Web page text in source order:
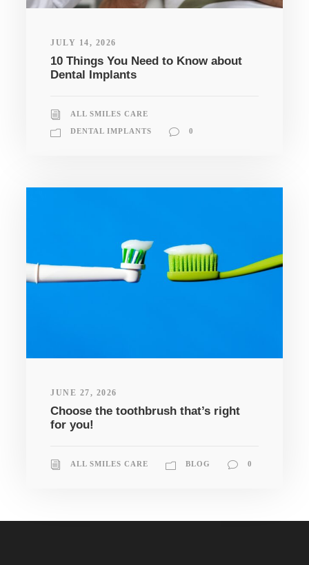
JULY 14, 2026
10 Things You Need to Know about
Dental Implants
ALL SMILES CARE
DENTAL IMPLANTS 0
JUNE 27, 2026
Choose the toothbrush that’s right
for you!
ALL SMILES CARE BLOG 0